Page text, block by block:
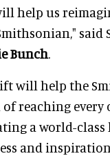
help us
said
Bunch.
will help the
reaching every
a world-
and